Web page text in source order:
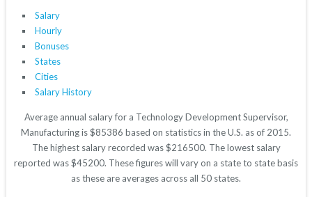
Salary
Hourly
Bonuses
States
Cities
Salary History
Average annual salary for a Technology Development Supervisor,
Manufacturing is $85386 based on statistics in the U.S. as of 2015.
The highest salary recorded was $216500. The lowest salary
reported was $45200. These figures will vary on a state to state basis
as these are averages across all 50 states.